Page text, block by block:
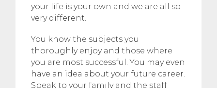
your life is your own and we are all so
very different.
You know the subjects you
thoroughly enjoy and those where
you are most successful. You may even
have an idea about your future career.
Speak to your family and the staff